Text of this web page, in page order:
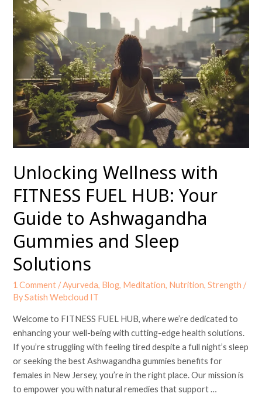
Unlocking Wellness with
FITNESS FUEL HUB: Your
Guide to Ashwagandha
Gummies and Sleep
Solutions
1 Comment /Ayurveda, Blog, Meditation, Nutrition,Strength /
BySatish Webcloud IT
Welcome to FITNESS FUEL HUB, where we’re dedicated to
enhancing your well-being with cutting-edge health solutions.
If you’re struggling with feeling tired despite a full night’s sleep
or seeking the best Ashwagandha gummies benefits for
females in New Jersey, you’re in the right place. Our mission is
to empower you with natural remedies that support …
Unlocking
Wellness
with
FITNESS
FUEL
HUB:
Your
Guide
to
Ashwagandha
Gummies
Sleep
Solutions